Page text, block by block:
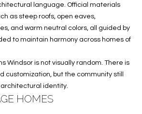
I
O
N
H
O
language. Official materials
as steep roofs, open eaves,
and warm neutral colors, all guided by
to maintain harmony across homes of
Windsor is not visually random. There is
customization, but the community still
identity.
HOMES
[email protected]
D
D
R
E